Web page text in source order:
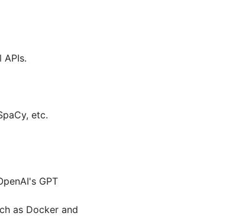
etc.
GPT
as Docker and